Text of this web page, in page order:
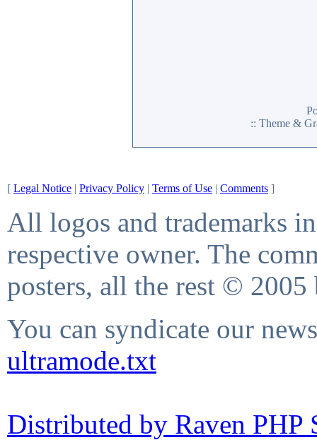
:: Theme &
[ Legal Notice | Privacy Policy | Terms of Use | Comments ]
All logos and trademarks
respective owner. The
posters, all the rest © 2005
You can syndicate our
ultramode.txt
Distributed by Raven PHP